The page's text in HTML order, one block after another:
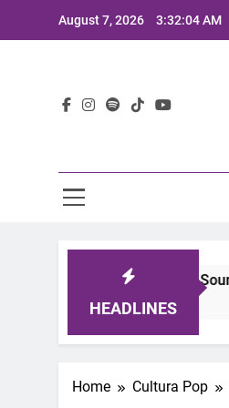
August 7, 2026 3:32:05 AM
HEADLINES
Defines the Sound of Now
Home Cultura Pop